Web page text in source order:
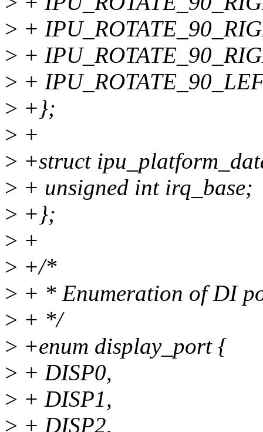
> +
> +
> +
> +};
> +
> +struct
> + unsigned int irq_base;
> +};
> +
> +/*
> + * Enumeration of DI
> + */
> +enum display_port {
> + DISP0,
> + DISP1,
> + DISP2,